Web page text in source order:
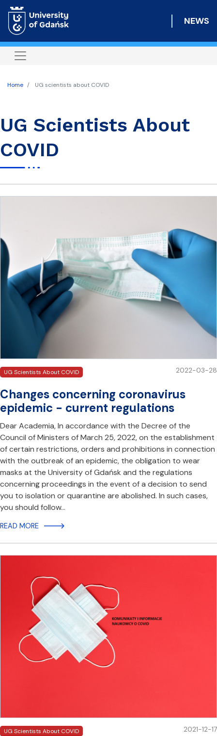
content
NEWS
Home UG scientists about COVID
UG Scientists About
COVID
UG Scientists About COVID 2022-03-28
Changes concerning coronavirus
epidemic - current regulations
Dear Academia, In accordance with the Decree of the
Council of Ministers of March 25, 2022, on the establishment
of certain restrictions, orders and prohibitions in connection
with the outbreak of an epidemic, the obligation to wear
masks at the University of Gdańsk and the regulations
concerning proceedings in the event of a decision to send
you to isolation or quarantine are abolished. In such cases,
you should follow…
READ MORE
UG Scientists About COVID 2021-12-17